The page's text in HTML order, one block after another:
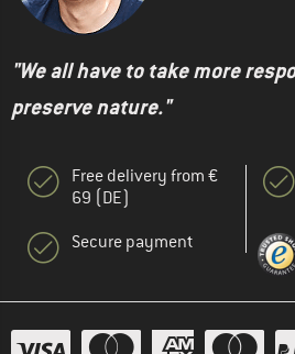
"We all have to take more
preserve nature."
Free delivery from €
69 (DE)
Secure payment